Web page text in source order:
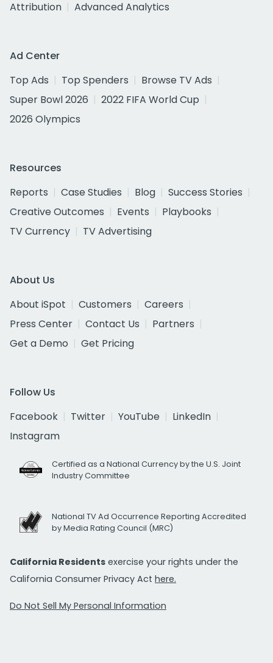
Attribution
Advanced Analytics
Ad Center
Top Ads
Top Spenders
Browse TV Ads
Super Bowl 2026
2022 FIFA World Cup
2026 Olympics
Resources
Reports
Case Studies Blog
Success Stories
Creative Outcomes
Events
Playbooks
TV Currency
TV Advertising
About Us
About iSpot
Customers
Careers
Press Center
Contact Us
Partners
Get a Demo
Get Pricing
Follow Us
Facebook
Twitter YouTube
LinkedIn
Instagram
Certified as a National Currency by the U.S. Joint
Industry Committee
National TV Ad Occurrence Reporting Accredited
by Media Rating Council (MRC)
California Residents exercise your rights under the
California Consumer Privacy Act here.
Do Not Sell My Personal Information